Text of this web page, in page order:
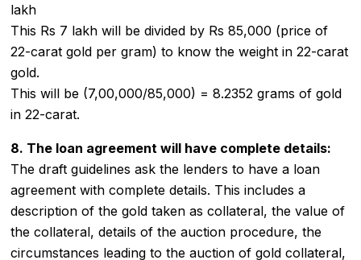
lakh
This Rs 7 lakh will be divided by Rs 85,000 (price of
22-carat gold per gram) to know the weight in 22-carat
gold.
This will be (7,00,000/85,000) = 8.2352 grams of gold
in 22-carat.
8. The loan agreement will have complete details:
The draft guidelines ask the lenders to have a loan
agreement with complete details. This includes a
description of the gold taken as collateral, the value of
the collateral, details of the auction procedure, the
circumstances leading to the auction of gold collateral,